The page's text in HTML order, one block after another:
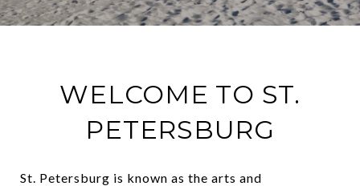
WELCOME TO ST.
PETERSBURG
St. Petersburg is known as the arts and